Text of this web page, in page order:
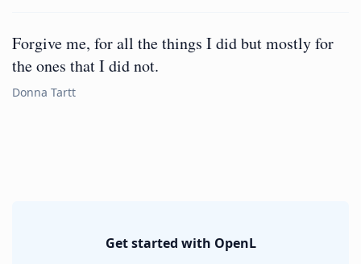
Forgive me, for all the things I did but mostly for
the ones that I did not.
Donna Tartt
Get started with OpenL